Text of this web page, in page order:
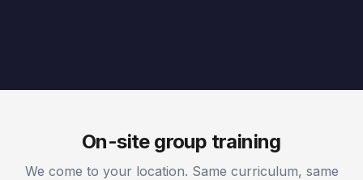
On-site group training
We come to your location. Same curriculum, same